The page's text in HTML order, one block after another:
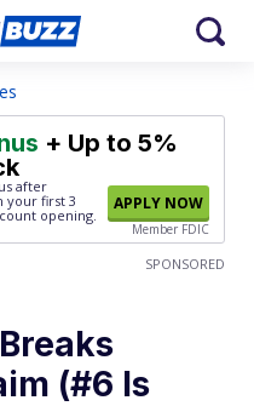
+ Up to 5%
after
your first 3
opening.
APPLY NOW
Member FDIC
SPONSORED
(#6 Is